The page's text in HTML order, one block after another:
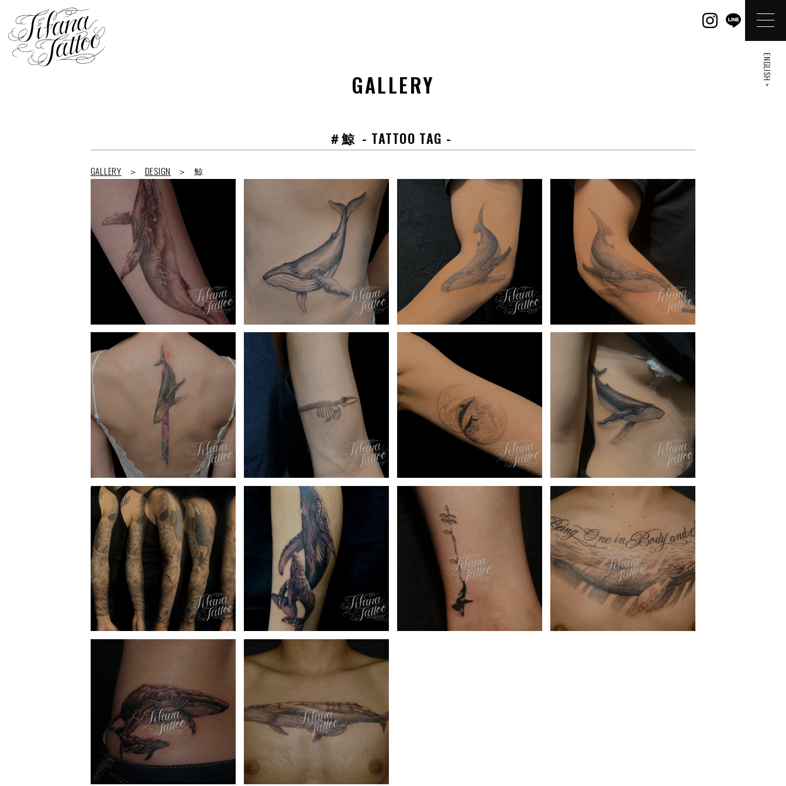
GALLERY
＃鯨 - TATTOO TAG -
GALLERY DESIGN 鯨
ENGLISH >